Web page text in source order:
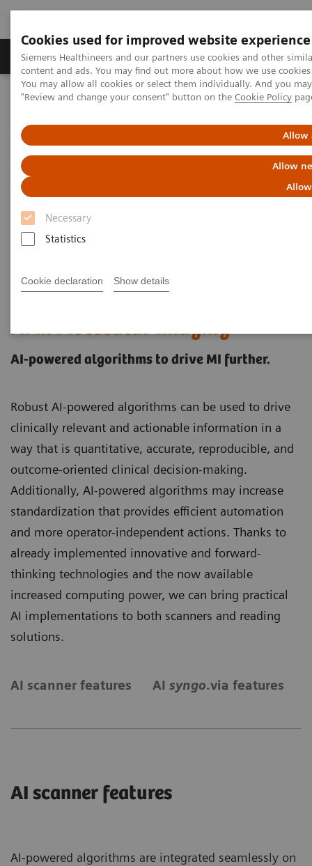
Cookies used for improved website experience
Siemens Healthineers and our partners use cookies and other
content and ads. You may find out more about how we use
You may allow all cookies or select them individually. And you
"Review and change your consent" button on the Cookie Policy
Allow
Allow
Necessary
Statistics
Cookie declaration Show details
Products & Services Clinical Fields
Home Medical Imaging
Molecular Imaging
AI in Molecular Imaging
AI-powered algorithms to drive MI further.
Robust AI-powered algorithms can be used to drive
clinically relevant and actionable information in a
way that is quantitative, accurate, reproducible, and
outcome-oriented clinical decision-making.
Additionally, AI-powered algorithms may increase
standardization that provides efficient automation
and more operator-independent actions. Thanks to
already implemented innovative and forward-
thinking technologies and the now available
increased computing power, we can bring practical
AI implementations to both scanners and reading
solutions.
AI scanner features AI syngo.via features
AI scanner features
AI-powered algorithms are integrated seamlessly on